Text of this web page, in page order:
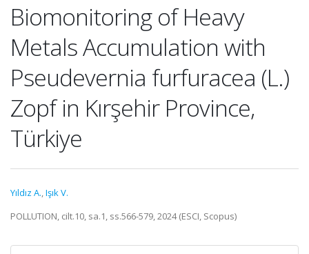
Biomonitoring of Heavy
Metals Accumulation with
Pseudevernia furfuracea (L.)
Zopf in Kırşehir Province,
Türkiye
Yıldız A.,Işık V.
POLLUTION, cilt.10, sa.1, ss.566-579, 2024 (ESCI, Scopus)